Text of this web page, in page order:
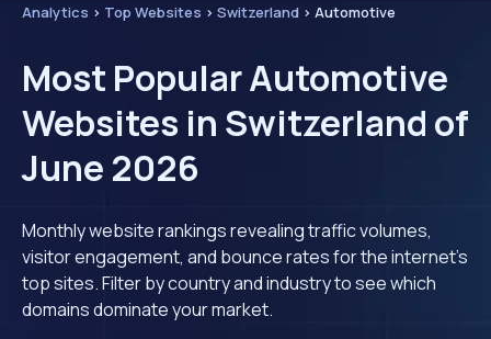
Analytics > Top Websites > Switzerland > Automotive
Most Popular Automotive
Websites in Switzerland of
June 2026
Monthly website rankings revealing traffic volumes,
visitor engagement, and bounce rates for the internet's
top sites. Filter by country and industry to see which
domains dominate your market.